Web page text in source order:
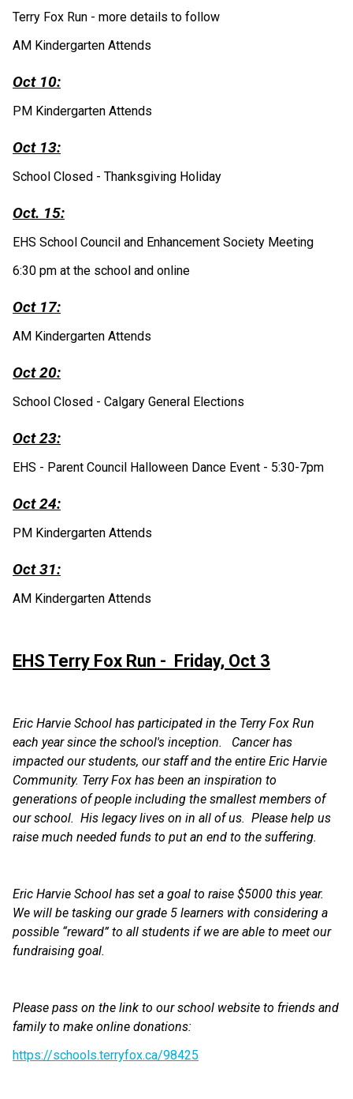
Terry Fox Run - more details to follow
AM Kindergarten Attends
Oct 10:
PM Kindergarten Attends
Oct 13:
School Closed - Thanksgiving Holiday
Oct. 15:
EHS School Council and Enhancement Society Meeting
6:30 pm at the school and online
Oct 17:
AM Kindergarten Attends
Oct 20:
School Closed - Calgary General Elections
Oct 23:
EHS - Parent Council Halloween Dance Event - 5:30-7pm
Oct 24:
PM Kindergarten Attends
Oct 31:
AM Kindergarten Attends
EHS Terry Fox Run -  Friday, Oct 3
Eric Harvie School has participated in the Terry Fox Run
each year since the school's inception.   Cancer has
impacted our students, our staff and the entire Eric Harvie
Community. Terry Fox has been an inspiration to
generations of people including the smallest members of
our school.  His legacy lives on in all of us.  Please help us
raise much needed funds to put an end to the suffering.
Eric Harvie School has set a goal to raise $5000 this year.
We will be tasking our grade 5 learners with considering a
possible “reward” to all students if we are able to meet our
fundraising goal.
Please pass on the link to our school website to friends and
family to make online donations:
https://schools.terryfox.ca/98425